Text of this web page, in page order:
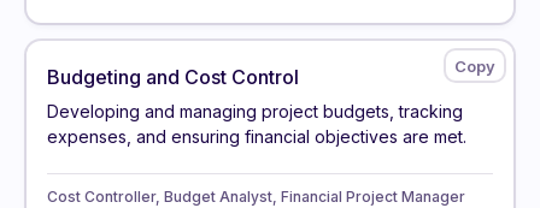
Budgeting and Cost Control
Developing and managing project budgets, tracking
expenses, and ensuring financial objectives are met.
Cost Controller, Budget Analyst, Financial Project Manager